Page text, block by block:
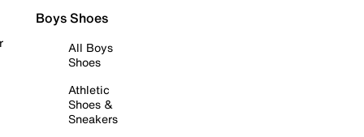
Boys Shoes
All Boys
Shoes
Athletic
Shoes &
Sneakers